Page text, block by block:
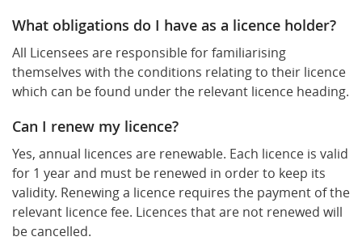
What obligations do I have as a licence holder?
All Licensees are responsible for familiarising
themselves with the conditions relating to their licence
which can be found under the relevant licence heading.
Can I renew my licence?
Yes, annual licences are renewable. Each licence is valid
for 1 year and must be renewed in order to keep its
validity. Renewing a licence requires the payment of the
relevant licence fee. Licences that are not renewed will
be cancelled.